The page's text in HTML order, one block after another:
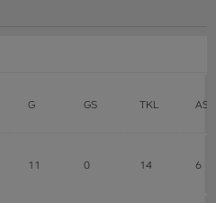
G GS TKL AST
11 0 14 6